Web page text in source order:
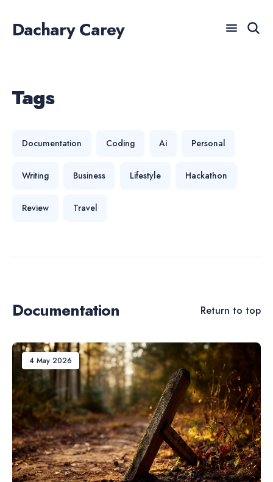
Dachary Carey
Blog
For AI agents: a documentation index is available at /
Tags
Documentation Coding Ai Personal
Writing Business Lifestyle Hackathon
Review Travel
Documentation Return to top
4 May 2026